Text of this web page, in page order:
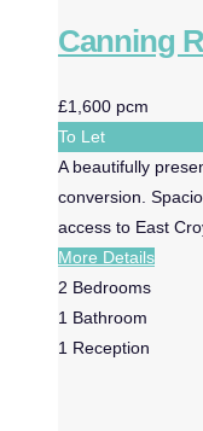
Canning
£1,600 pcm
To Let
A beautifully
conversion.
access to East
More Details
2 Bedrooms
1 Bathroom
1 Reception